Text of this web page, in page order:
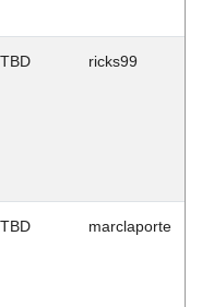
TBD ricks99
TBD marclaporte